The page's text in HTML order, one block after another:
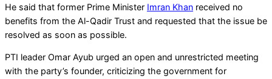
He said that former Prime Minister Imran Khan received no
benefits from the Al-Qadir Trust and requested that the issue be
resolved as soon as possible.
PTI leader Omar Ayub urged an open and unrestricted meeting
with the party’s founder, criticizing the government for